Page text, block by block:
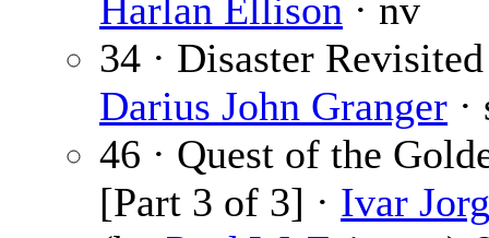
Harlan Ellison · nv
34 · Disaster Revisited
Darius John Granger ·
46 · Quest of the
[Part 3 of 3] · Ivar